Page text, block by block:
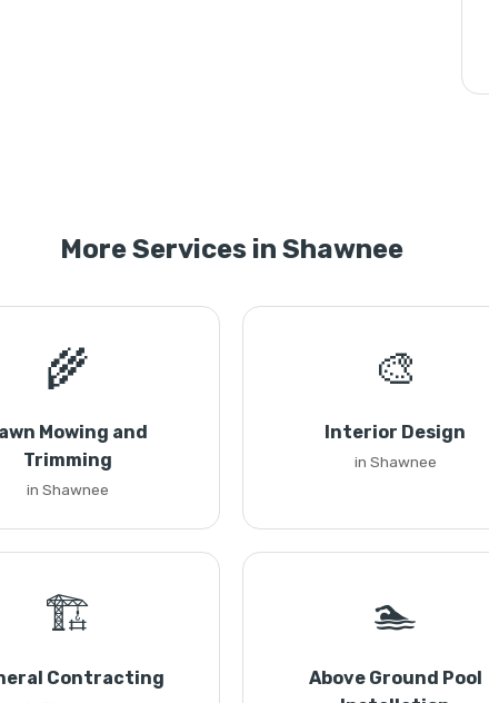
More Services in Shawnee
🌾
Mowing and
Trimming
in Shawnee
🎨
Interior Design
in Shawnee
🏗️
Contracting
🏊
Above Ground Pool